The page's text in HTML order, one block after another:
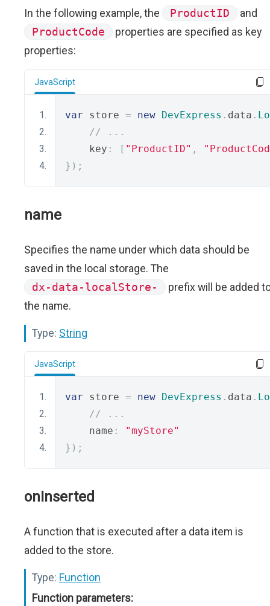
In the following example, the ProductID
and
ProductCode
properties are specified as key
properties:
JavaScript
var store = new DevExpress . data .
// ...
    key
: [ "ProductID" ,
});
name
Specifies the name under which data should be
saved in the local storage. The
dx-data-localStore-
prefix will be added
the name.
Type: String
JavaScript
var store = new DevExpress . data .
// ...
    name
:
"myStore"
});
onInserted
A function that is executed after a data item is
added to the store.
Type: Function
Function parameters: